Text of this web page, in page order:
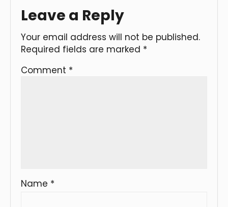
Leave a Reply
Your email address will not be published.
Required fields are marked *
Comment *
Name *